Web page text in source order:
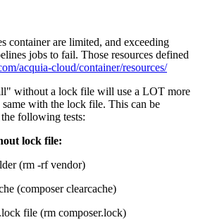
container are limited, and exceeding
jobs to fail. Those resources defined
acquia-cloud/container/resources/
without a lock file will use a LOT more
with the lock file. This can be
following tests:
lock file:
(rm -rf vendor)
(composer clearcache)
file (rm composer.lock)